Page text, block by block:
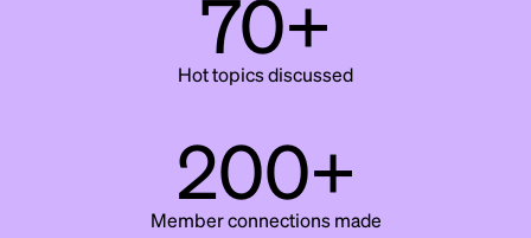
70+
Hot topics discussed
200+
Member connections made